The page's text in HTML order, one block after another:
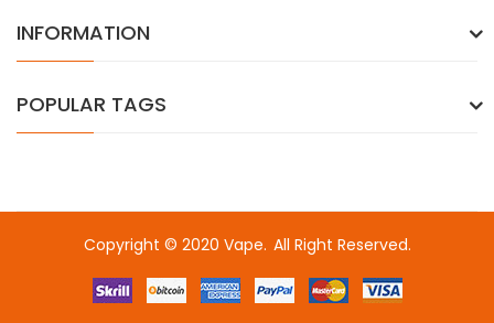
INFORMATION
POPULAR TAGS
Copyright © 2020 Vape.
Fast withdrawal casino-->
All Right Reserved.